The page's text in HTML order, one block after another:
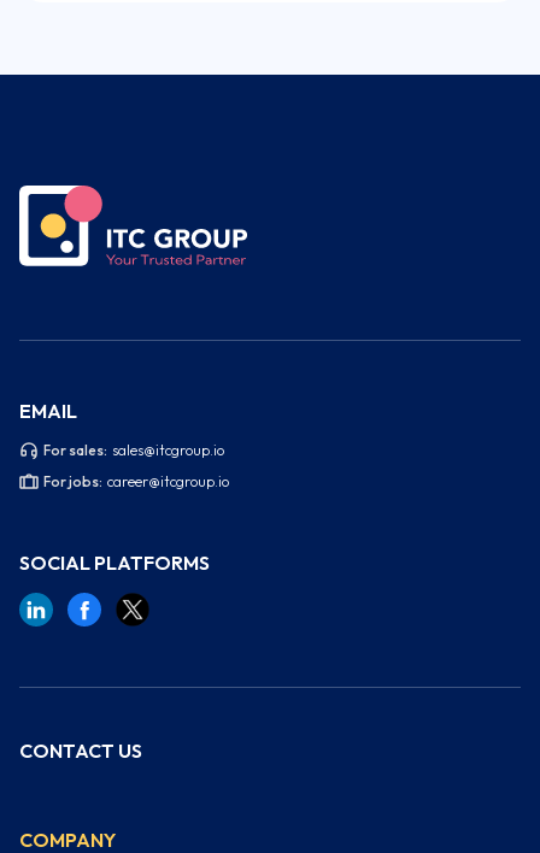
EMAIL
For sales: sales@itcgroup.io
For jobs: career@itcgroup.io
SOCIAL PLATFORMS
CONTACT US
COMPANY